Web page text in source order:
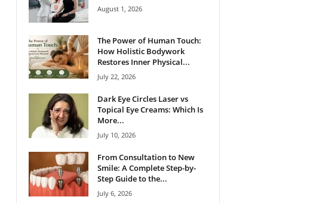
August 1, 2026
The Power of Human Touch:
How Holistic Bodywork
Restores Inner Physical...
July 22, 2026
Dark Eye Circles Laser vs
Topical Eye Creams: Which Is
More...
July 10, 2026
From Consultation to New
Smile: A Complete Step-by-
Step Guide to the...
July 6, 2026